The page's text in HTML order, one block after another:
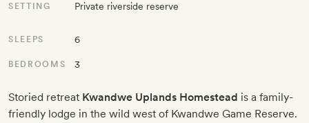
SETTING Private riverside reserve
SLEEPS 6
BEDROOMS 3
Storied retreat Kwandwe Uplands Homestead is a family-
friendly lodge in the wild west of Kwandwe Game Reserve.